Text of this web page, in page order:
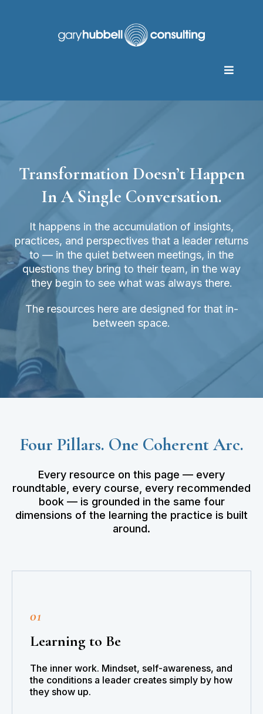
Transformation Doesn’t Happen
In A Single Conversation.
It happens in the accumulation of insights,
practices, and perspectives that a leader returns
to — in the quiet between meetings, in the
questions they bring to their team, in the way
they begin to see what was always there.
The resources here are designed for that in-
between space.
Four Pillars. One Coherent Arc.
Every resource on this page — every
roundtable, every course, every recommended
book — is grounded in the same four
dimensions of the learning the practice is built
around.
01
Learning to Be
The inner work. Mindset, self-awareness, and
the conditions a leader creates simply by how
they show up.